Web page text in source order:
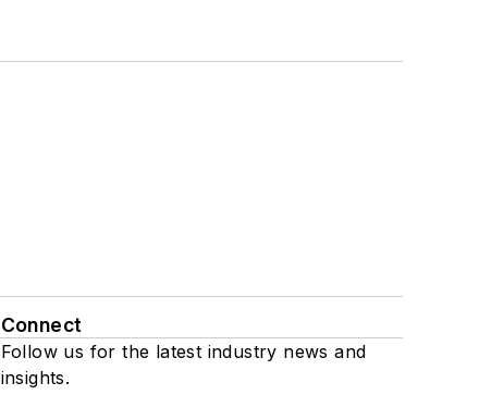
Connect
Follow us for the latest industry news and
insights.